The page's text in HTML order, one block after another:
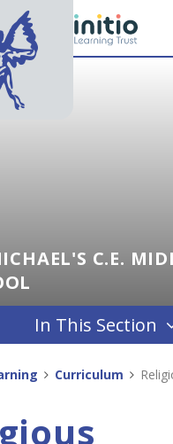
↓
C.E.
In This Section
Curriculum